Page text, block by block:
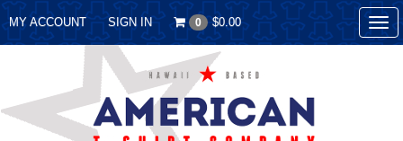
MY ACCOUNT SIGN IN 0 $0.00